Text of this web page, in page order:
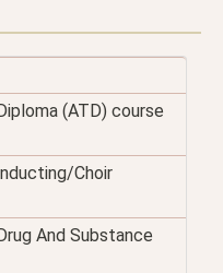
(ATD) course
Choir
And Substance